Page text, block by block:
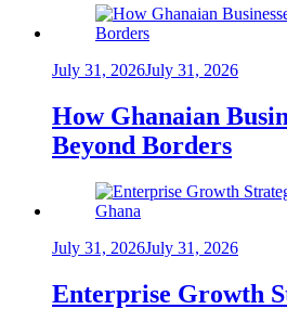
July 31, 2026July 31, 2026
How Ghanaian
Beyond Borders
July 31, 2026July 31, 2026
Enterprise Growth